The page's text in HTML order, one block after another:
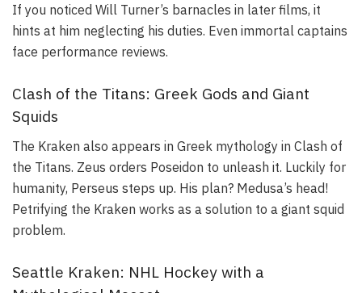
If you noticed Will Turner’s barnacles in later films, it
hints at him neglecting his duties. Even immortal captains
face performance reviews.
Clash of the Titans: Greek Gods and Giant
Squids
The Kraken also appears in Greek mythology in Clash of
the Titans. Zeus orders Poseidon to unleash it. Luckily for
humanity, Perseus steps up. His plan? Medusa’s head!
Petrifying the Kraken works as a solution to a giant squid
problem.
Seattle Kraken: NHL Hockey with a